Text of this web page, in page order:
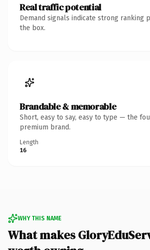
Real traffic potential
Demand signals indicate strong ranking
the box.
Brandable & memorable
Short, easy to say, easy to type — the
premium brand.
Length
16
WHY THIS NAME
What makes